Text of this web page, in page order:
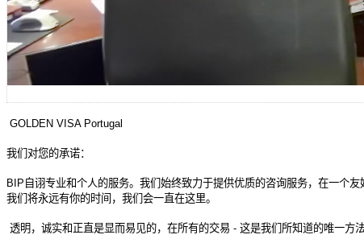
GOLDEN VISA Portugal
我们对您的承诺：
BIP 自诩专业和个人的服务。我们始终致力于提供优质的咨询服务，在一个
我们将永远有你的时间，我们会一直在这里。
透明， 诚实和正直是显而易见的，在所有的交易 - 这是我们所知道的唯一方法